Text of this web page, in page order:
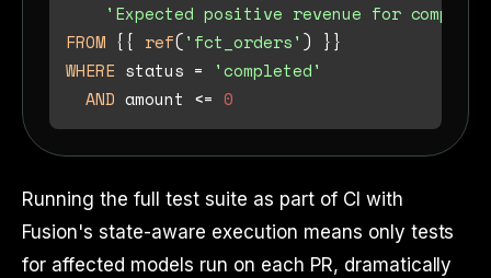
'Expected positive revenue for
FROM {{ ref('fct_orders'
WHERE status =
'completed'
AND amount <= 0
Running the full test suite as part of CI with
Fusion's state-aware execution means only tests
for affected models run on each PR, dramatically